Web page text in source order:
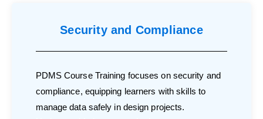
Security and Compliance
PDMS Course Training focuses on security and
compliance, equipping learners with skills to
manage data safely in design projects.